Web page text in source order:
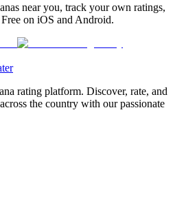
near you, track your own ratings,
on iOS and Android.
rating platform. Discover, rate, and
the country with our passionate